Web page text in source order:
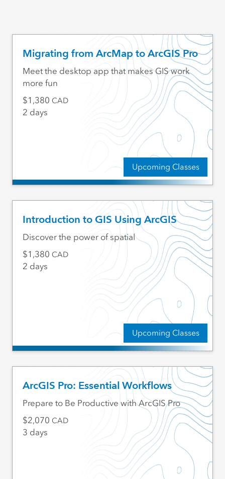
Migrating from ArcMap to ArcGIS Pro
Upcoming Classes
Meet the desktop app that makes GIS work
more fun
1,380 CAD
2 days
Introduction to GIS Using ArcGIS
Upcoming Classes
Discover the power of spatial
1,380 CAD
2 days
ArcGIS Pro: Essential Workflows
Prepare to Be Productive with ArcGIS Pro
2,070 CAD
3 days